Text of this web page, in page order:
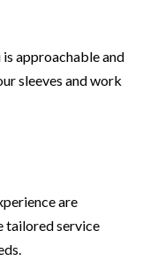
approachable and
sleeves and work
are
tailored service